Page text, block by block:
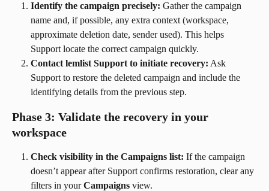
Identify the campaign precisely: Gather the campaign
name and, if possible, any extra context (workspace,
approximate deletion date, sender used). This helps
Support locate the correct campaign quickly.
Contact lemlist Support to initiate recovery: Ask
Support to restore the deleted campaign and include the
identifying details from the previous step.
Phase 3: Validate the recovery in your
workspace
Check visibility in the Campaigns list: If the campaign
doesn’t appear after Support confirms restoration, clear any
filters in your Campaigns view.